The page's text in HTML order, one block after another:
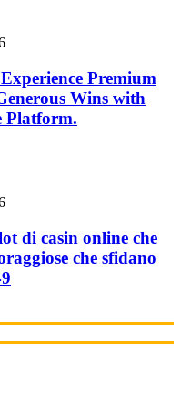
Premium
Wins with
Platform.
di casin online che
che sfidano